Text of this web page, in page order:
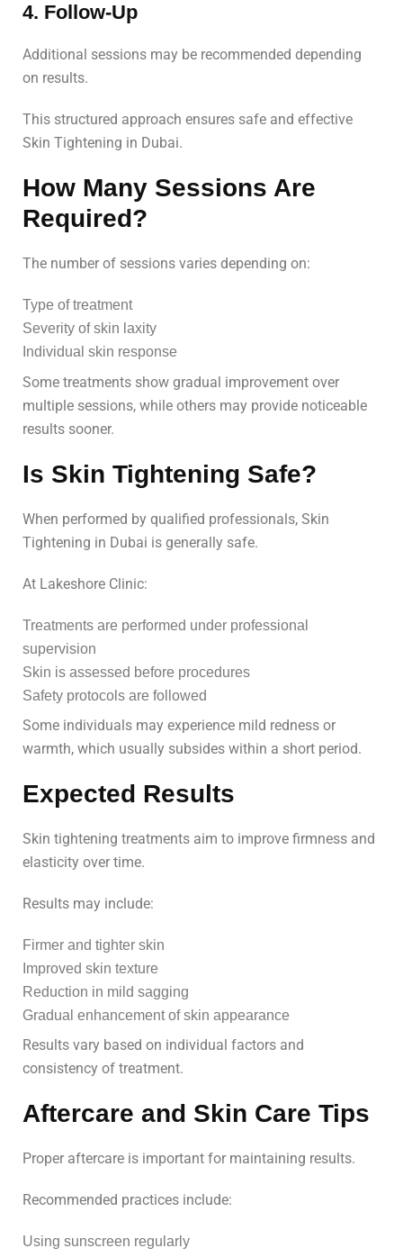
4. Follow-Up
Additional sessions may be recommended depending
on results.
This structured approach ensures safe and effective
Skin Tightening in Dubai.
How Many Sessions Are
Required?
The number of sessions varies depending on:
Type of treatment
Severity of skin laxity
Individual skin response
Some treatments show gradual improvement over
multiple sessions, while others may provide noticeable
results sooner.
Is Skin Tightening Safe?
When performed by qualified professionals, Skin
Tightening in Dubai is generally safe.
At Lakeshore Clinic:
Treatments are performed under professional
supervision
Skin is assessed before procedures
Safety protocols are followed
Some individuals may experience mild redness or
warmth, which usually subsides within a short period.
Expected Results
Skin tightening treatments aim to improve firmness and
elasticity over time.
Results may include:
Firmer and tighter skin
Improved skin texture
Reduction in mild sagging
Gradual enhancement of skin appearance
Results vary based on individual factors and
consistency of treatment.
Aftercare and Skin Care Tips
Proper aftercare is important for maintaining results.
Recommended practices include:
Using sunscreen regularly